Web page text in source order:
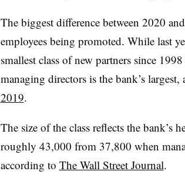
The biggest difference between 2020
employees being promoted. While last
smallest class of new partners since
managing directors is the bank’s
2019.
The size of the class reflects the
roughly 43,000 from 37,800 when
according to The Wall Street Journal.